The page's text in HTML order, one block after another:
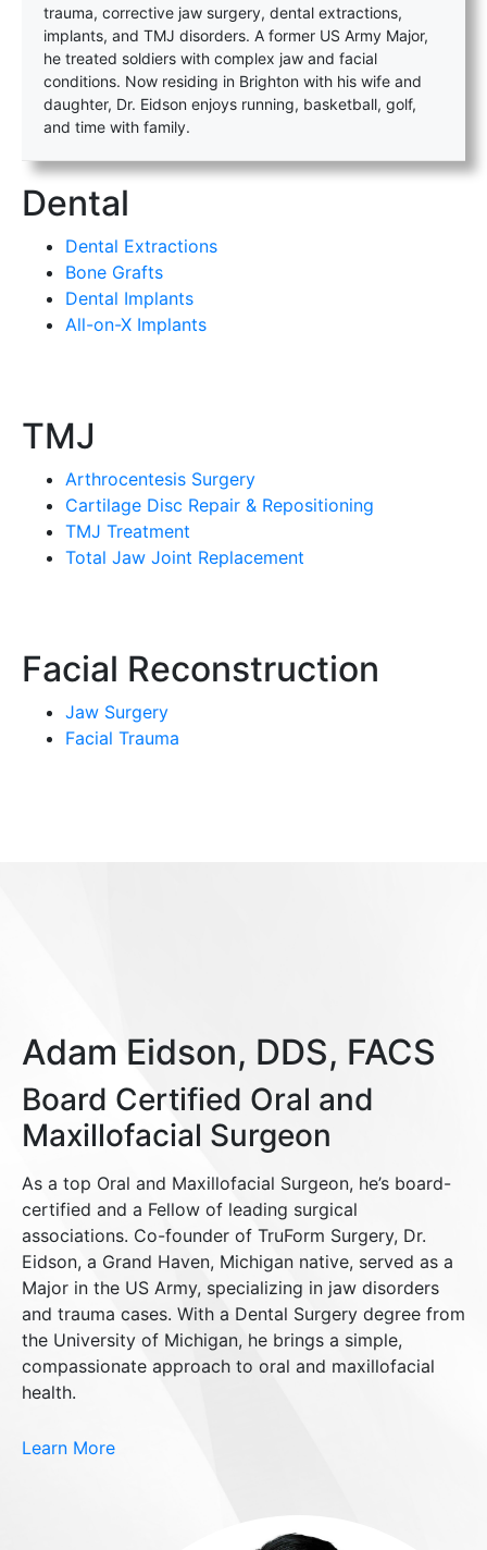
trauma, corrective jaw surgery, dental extractions,
implants, and TMJ disorders. A former US Army Major,
he treated soldiers with complex jaw and facial
conditions. Now residing in Brighton with his wife and
daughter, Dr. Eidson enjoys running, basketball, golf,
and time with family.
Dental
Dental Extractions
Bone Grafts
Dental Implants
All-on-X Implants
TMJ
Arthrocentesis Surgery
Cartilage Disc Repair & Repositioning
TMJ Treatment
Total Jaw Joint Replacement
Facial Reconstruction
Jaw Surgery
Facial Trauma
Adam Eidson, DDS, FACS
Board Certified Oral and
Maxillofacial Surgeon
As a top Oral and Maxillofacial Surgeon, he’s board-
certified and a Fellow of leading surgical
associations. Co-founder of TruForm Surgery, Dr.
Eidson, a Grand Haven, Michigan native, served as a
Major in the US Army, specializing in jaw disorders
and trauma cases. With a Dental Surgery degree from
the University of Michigan, he brings a simple,
compassionate approach to oral and maxillofacial
health.
Learn More